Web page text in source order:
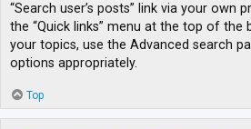
“Search user’s posts” link via your own
the “Quick links” menu at the top of the
your topics, use the Advanced search
options appropriately.
Top